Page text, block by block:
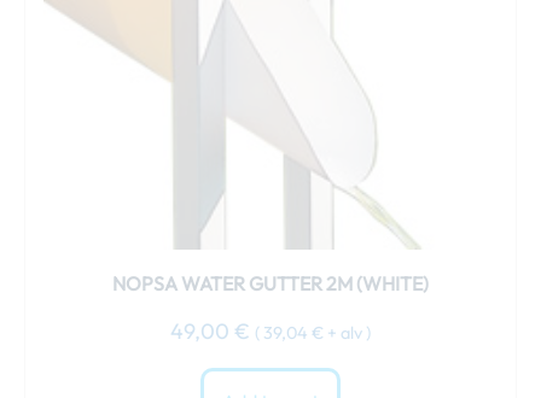
NOPSA WATER GUTTER 2M (WHITE)
49,00 € ( 39,04 € + alv )